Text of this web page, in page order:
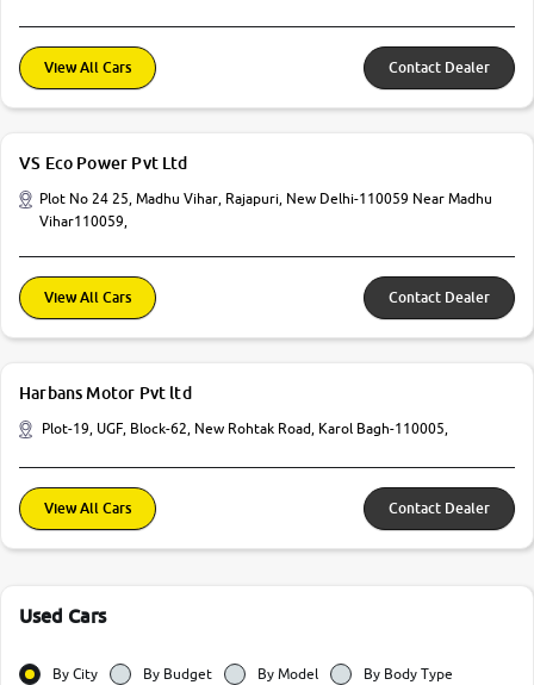
View All Cars Contact Dealer
VS Eco Power Pvt Ltd
Plot No 24 25, Madhu Vihar, Rajapuri, New Delhi-110059 Near Madhu
Vihar110059,
View All Cars Contact Dealer
Harbans Motor Pvt ltd
Plot-19, UGF, Block-62, New Rohtak Road, Karol Bagh-110005,
View All Cars Contact Dealer
Used Cars
By City By Budget By Model
By Body Type